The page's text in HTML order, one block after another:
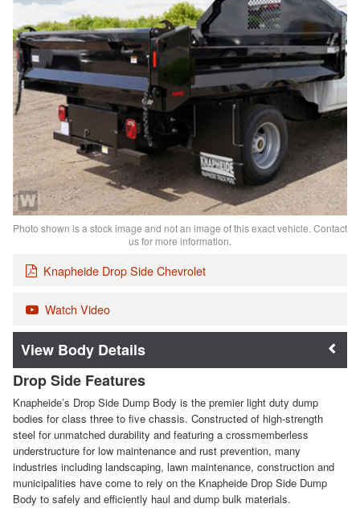
Photo shown is a stock image and not an image of this exact vehicle. Contact
us for more information.
Knapheide Drop Side Chevrolet
Watch Video
Body Details
Drop Side Features
Knapheide’s Drop Side Dump Body is the premier light duty dump
bodies for class three to five chassis. Constructed of high-strength
steel for unmatched durability and featuring a crossmemberless
understructure for low maintenance and rust prevention, many
industries including landscaping, lawn maintenance, construction and
municipalities have come to rely on the Knapheide Drop Side Dump
Body to safely and efficiently haul and dump bulk materials.